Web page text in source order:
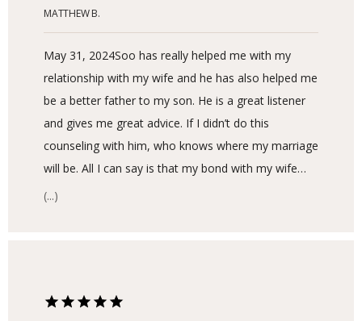
MATTHEW B.
May 31, 2024Soo has really helped me with my
relationship with my wife and he has also helped me
be a better father to my son. He is a great listener
and gives me great advice. If I didn’t do this
counseling with him, who knows where my marriage
will be. All I can say is that my bond with my wife
has never been this strong and each day I
(...)